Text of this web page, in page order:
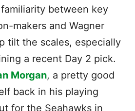
familiarity between key
makers and Wagner
tilt the scales, especially
a recent Day 2 pick.
Morgan, a pretty good
back in his playing
for the Seahawks in